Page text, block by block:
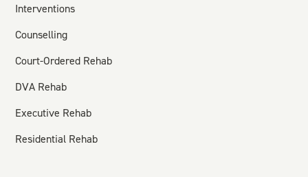
Interventions
Counselling
Court-Ordered Rehab
DVA Rehab
Executive Rehab
Residential Rehab